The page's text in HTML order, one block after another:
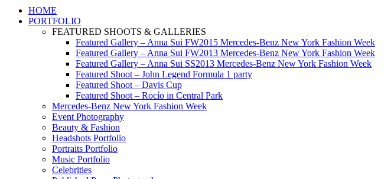
HOME
PORTFOLIO
FEATURED SHOOTS & GALLERIES
Featured Gallery – Anna Sui FW2015 Mercedes-Benz New York Fashion Week
Featured Gallery – Anna Sui FW2013 Mercedes-Benz New York Fashion Week
Featured Gallery – Anna Sui SS2013 Mercedes-Benz New York Fashion Week
Featured Shoot – John Legend Formula 1 party
Featured Shoot – Davis Cup
Featured Shoot – Rocío in Central Park
Mercedes-Benz New York Fashion Week
Event Photography
Beauty & Fashion
Headshots Portfolio
Portraits Portfolio
Music Portfolio
Celebrities